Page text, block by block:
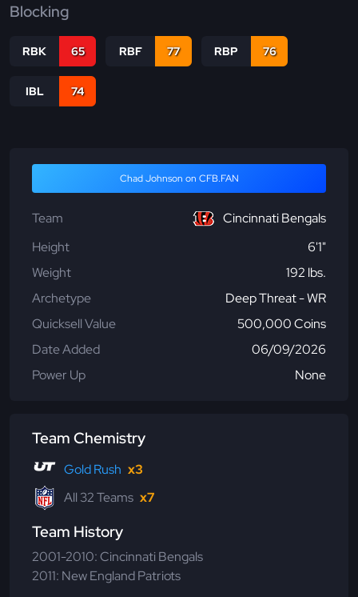
Blocking
RBK 65 RBF 77 RBP 76
IBL 74
Chad Johnson on CFB.FAN
Team
Cincinnati Bengals
Height
6'1"
Weight
192 lbs.
Archetype
Deep Threat - WR
Quicksell Value
500,000 Coins
Date Added
06/09/2026
Power Up
None
Team Chemistry
Gold Rush x3
All 32 Teams x7
Team History
2001-2010: Cincinnati Bengals
2011: New England Patriots